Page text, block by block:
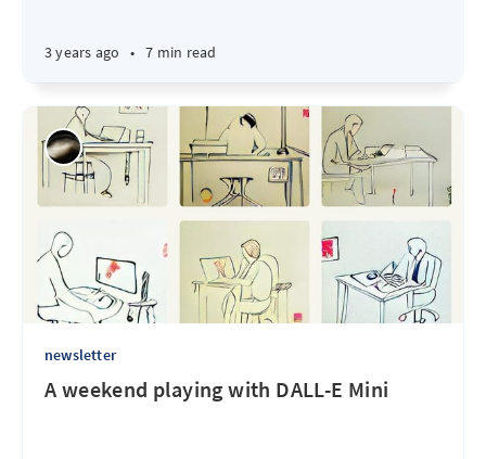
3 years ago • 7 min read
newsletter
A weekend playing with DALL-E Mini